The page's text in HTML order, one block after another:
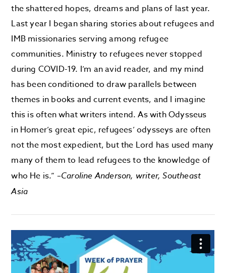
the shattered hopes, dreams and plans of last year.
Last year I began sharing stories about refugees and
IMB missionaries serving among refugee
communities. Ministry to refugees never stopped
during COVID-19. I’m an avid reader, and my mind
has been conditioned to draw parallels between
themes in books and current events, and I imagine
this is often what writers intend. As with Odysseus
in Homer’s great epic, refugees’ odysseys are often
not the most expedient, but the Lord has used many
many of them to lead refugees to the knowledge of
who He is.” –Caroline Anderson, writer, Southeast
Asia